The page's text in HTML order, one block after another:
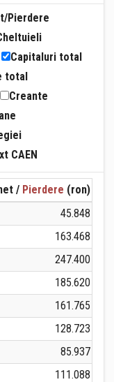
Pierdere
Capitaluri total
total
Creante
CAEN
/ Pierdere (ron)
45.848
163.468
247.400
185.620
161.765
128.723
85.937
111.088